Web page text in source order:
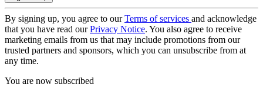
By signing up, you agree to ourTerms of services and acknowledge
that you have read ourPrivacy Notice. You also agree to receive
marketing emails from us that may include promotions from our
trusted partners and sponsors, which you can unsubscribe from at
any time.
You are now subscribed